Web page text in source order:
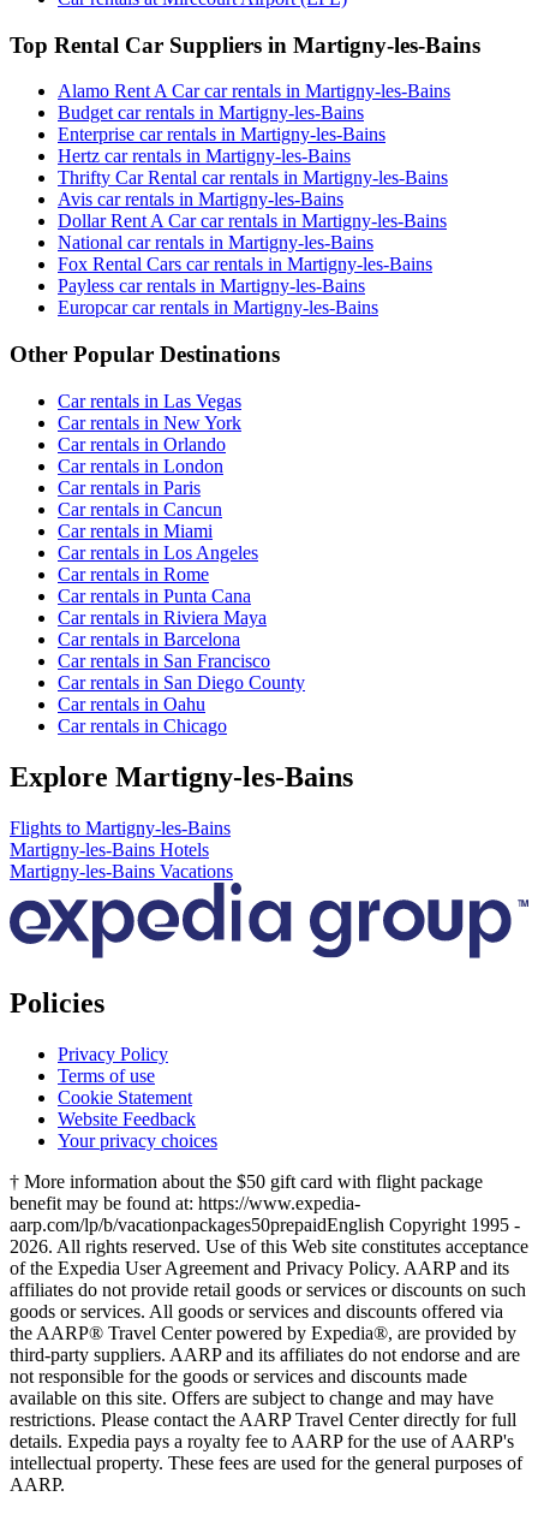
Top Rental Car Suppliers in Martigny-les-Bains
Alamo Rent A Car car rentals in Martigny-les-Bains
Budget car rentals in Martigny-les-Bains
Enterprise car rentals in Martigny-les-Bains
Hertz car rentals in Martigny-les-Bains
Thrifty Car Rental car rentals in Martigny-les-Bains
Avis car rentals in Martigny-les-Bains
Dollar Rent A Car car rentals in Martigny-les-Bains
National car rentals in Martigny-les-Bains
Fox Rental Cars car rentals in Martigny-les-Bains
Payless car rentals in Martigny-les-Bains
Europcar car rentals in Martigny-les-Bains
Other Popular Destinations
Car rentals in Las Vegas
Car rentals in New York
Car rentals in Orlando
Car rentals in London
Car rentals in Paris
Car rentals in Cancun
Car rentals in Miami
Car rentals in Los Angeles
Car rentals in Rome
Car rentals in Punta Cana
Car rentals in Riviera Maya
Car rentals in Barcelona
Car rentals in San Francisco
Car rentals in San Diego County
Car rentals in Oahu
Car rentals in Chicago
Explore Martigny-les-Bains
Flights to Martigny-les-Bains
Martigny-les-Bains Hotels
Martigny-les-Bains Vacations
Policies
Privacy Policy
Terms of use
Cookie Statement
Website Feedback
Your privacy choices
† More information about the $50 gift card with flight package
benefit may be found at: https://www.expedia-
aarp.com/lp/b/vacationpackages50prepaidEnglish Copyright 1995 -
2026. All rights reserved. Use of this Web site constitutes acceptance
of the Expedia User Agreement and Privacy Policy. AARP and its
affiliates do not provide retail goods or services or discounts on such
goods or services. All goods or services and discounts offered via
the AARP® Travel Center powered by Expedia®, are provided by
third-party suppliers. AARP and its affiliates do not endorse and are
not responsible for the goods or services and discounts made
available on this site. Offers are subject to change and may have
restrictions. Please contact the AARP Travel Center directly for full
details. Expedia pays a royalty fee to AARP for the use of AARP's
intellectual property. These fees are used for the general purposes of
AARP.